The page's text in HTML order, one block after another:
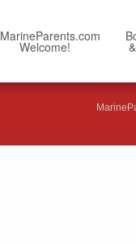
MarineParents.com
Welcome!